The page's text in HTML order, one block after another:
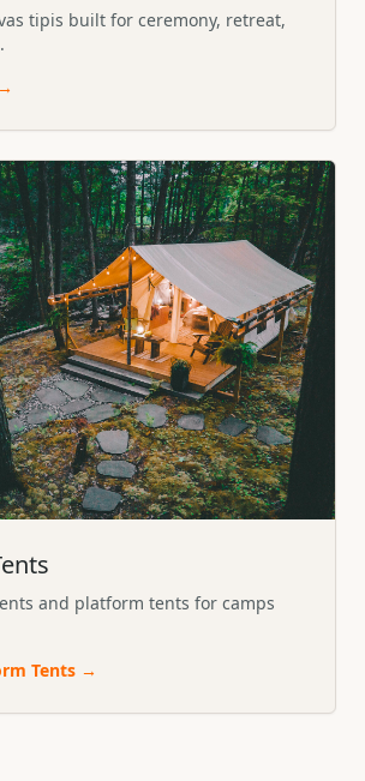
tipis built for ceremony, retreat,
→
and platform tents for camps
Tents →